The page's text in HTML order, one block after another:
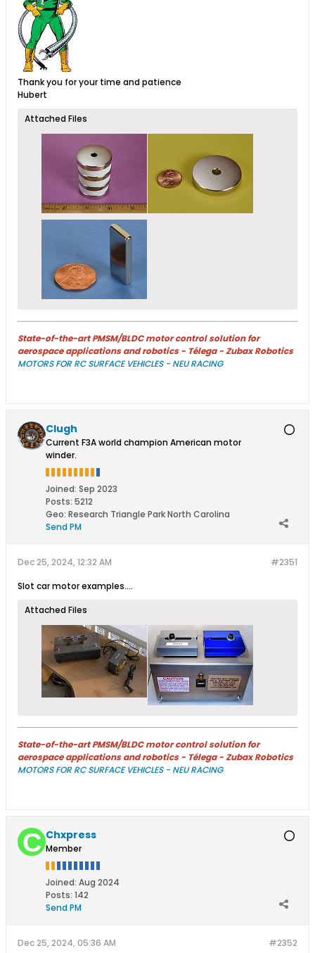
Thank you for your time and patience
Hubert
Attached Files
State-of-the-art PMSM/BLDC motor control solution for
aerospace applications and robotics - Télega - Zubax Robotics
MOTORS FOR RC SURFACE VEHICLES - NEU RACING
Clugh
Current F3A world champion American motor
winder.
Joined: Sep 2023
Posts: 5212
Geo: Research Triangle Park North Carolina
Send PM
#2351
Dec 25, 2024, 12:32 AM
Slot car motor examples....
Attached Files
State-of-the-art PMSM/BLDC motor control solution for
aerospace applications and robotics - Télega - Zubax Robotics
MOTORS FOR RC SURFACE VEHICLES - NEU RACING
Chxpress
Member
Joined: Aug 2024
Posts: 142
Send PM
#2352
Dec 25, 2024, 05:36 AM